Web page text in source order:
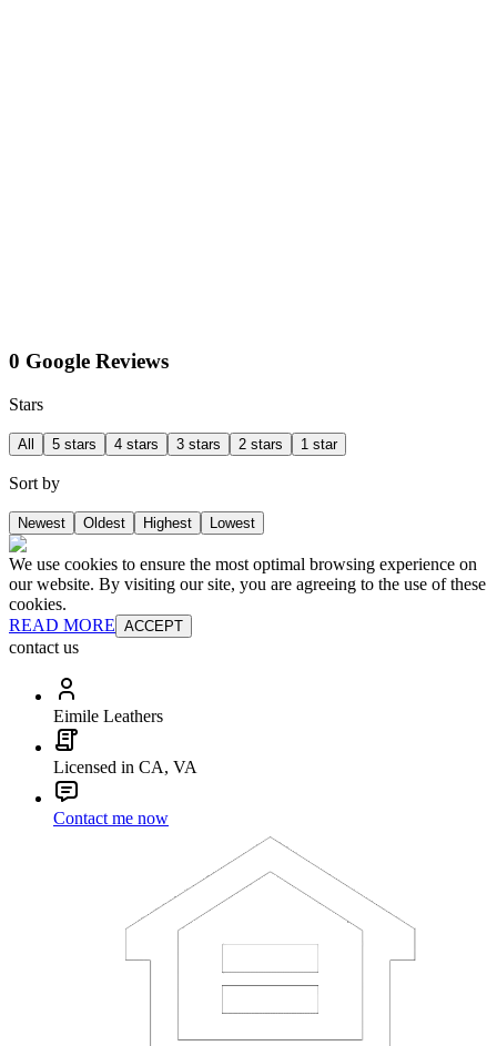
0 Google Reviews
Stars
All 5 stars 4 stars 3 stars 2 stars 1 star
Sort by
Newest Oldest Highest Lowest
We use cookies to ensure the most optimal browsing experience on
our website. By visiting our site, you are agreeing to the use of these
cookies.
READ MORE ACCEPT
contact us
Eimile Leathers
Licensed in CA, VA
Contact me now